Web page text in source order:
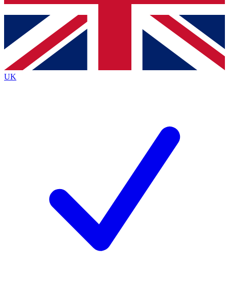
Contact me with news and offers from other Future
brands
By submitting your information you agree to the Terms & Conditionsand
Privacy
Policyand are aged 16 or over.
UK